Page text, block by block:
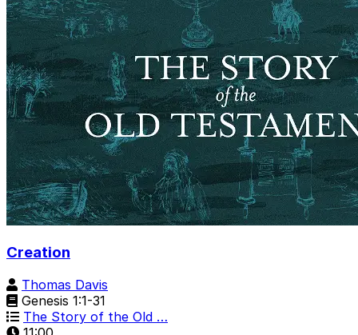
Creation
Thomas Davis
Genesis 1:1-31
The Story of the Old …